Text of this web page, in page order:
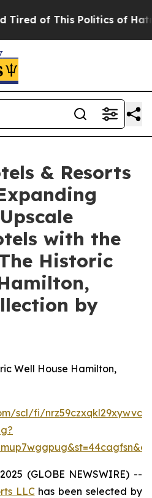
of This Politics of Hatred”
& Resorts
with the
Historic
by
Well House Hamilton,
scl/fi/
(GLOBE NEWSWIRE) --
LLChas been selected by